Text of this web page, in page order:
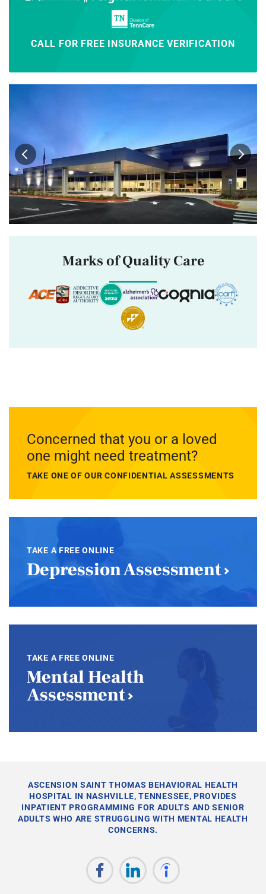
CALL FOR FREE INSURANCE VERIFICATION
Marks of Quality Care
Concerned that you or a loved
one might need treatment?
TAKE ONE OF OUR CONFIDENTIAL ASSESSMENTS
TAKE A FREE ONLINE
Depression Assessment
TAKE A FREE ONLINE
Mental Health
Assessment
ASCENSION SAINT THOMAS BEHAVIORAL HEALTH
HOSPITAL IN NASHVILLE, TENNESSEE, PROVIDES
INPATIENT PROGRAMMING FOR ADULTS AND SENIOR
ADULTS WHO ARE STRUGGLING WITH MENTAL HEALTH
CONCERNS.